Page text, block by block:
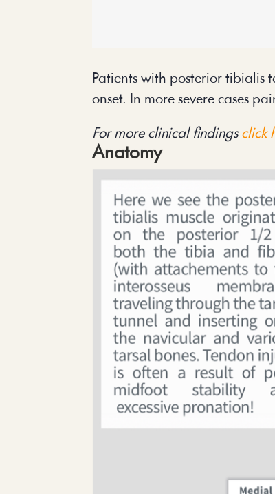
Patients with posterior tibialis
onset. In more severe cases
For more clinical findingsclick
Anatomy